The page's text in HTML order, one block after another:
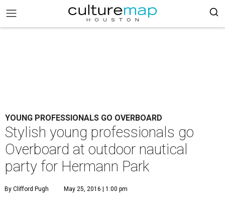
YOUNG PROFESSIONALS GO OVERBOARD
Stylish young professionals go
Overboard at outdoor nautical
party for Hermann Park
By Clifford Pugh May 25, 2016 | 1:00 pm